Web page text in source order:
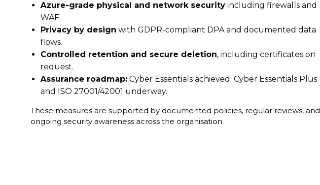
Azure-grade physical and network security including firewalls and
WAF.
Privacy by design with GDPR-compliant DPA and documented data
flows.
Controlled retention and secure deletion, including certificates on
request.
Assurance roadmap: Cyber Essentials achieved; Cyber Essentials Plus
and ISO 27001/42001 underway.
These measures are supported by documented policies, regular reviews, and
ongoing security awareness across the organisation.